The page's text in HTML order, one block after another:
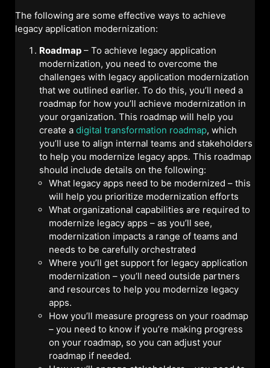
The following are some effective ways to achieve
legacy application modernization:
Roadmap – To achieve legacy application
modernization, you need to overcome the
challenges with legacy application modernization
that we outlined earlier. To do this, you’ll need a
roadmap for how you’ll achieve modernization in
your organization. This roadmap will help you
create a digital transformation roadmap, which
you’ll use to align internal teams and stakeholders
to help you modernize legacy apps. This roadmap
should include details on the following:
What legacy apps need to be modernized – this
will help you prioritize modernization efforts
What organizational capabilities are required to
modernize legacy apps – as you’ll see,
modernization impacts a range of teams and
needs to be carefully orchestrated
Where you’ll get support for legacy application
modernization – you’ll need outside partners
and resources to help you modernize legacy
apps.
How you’ll measure progress on your roadmap
– you need to know if you’re making progress
on your roadmap, so you can adjust your
roadmap if needed.